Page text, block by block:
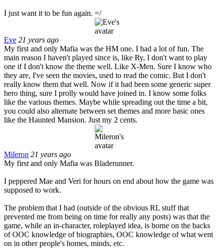
I just want it to be fun again. =/
Eve 21 years ago
My first and only Mafia was the HM one. I had a lot of fun. The
main reason I haven't played since is, like Ry, I don't want to play
one if I don't know the theme well. Like X-Men. Sure I know who
they are, I've seen the movies, used to read the comic. But I don't
really know them that well. Now if it had been some generic super
hero thing, sure I prolly would have joined in. I know some folks
like the various themes. Maybe while spreading out the time a bit,
you could also alternate between set themes and more basic ones
like the Haunted Mansion. Just my 2 cents.
Mileron 21 years ago
My first and only Mafia was Bladerunner.
I peppered Mae and Veri for hours on end about how the game was
supposed to work.
The problem that I had (outside of the obvious RL stuff that
prevented me from being on time for really any posts) was that the
game, while an in-character, roleplayed idea, is borne on the backs
of OOC knowledge of biographies, OOC knowledge of what went
on in other people's homes, minds, etc.